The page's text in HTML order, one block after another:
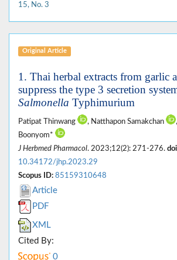
15, No. 3
Original Article
1. Thai herbal extracts from garlic
suppress the type 3 secretion
Salmonella Typhimurium
Patipat Thinwang , Natthapon Samakchan
Boonyom*
J Herbmed Pharmacol. 2023;12(2): 271-276.
10.34172/jhp.2023.29
Scopus ID: 85159310648
Article
PDF
XML
Cited By:
0